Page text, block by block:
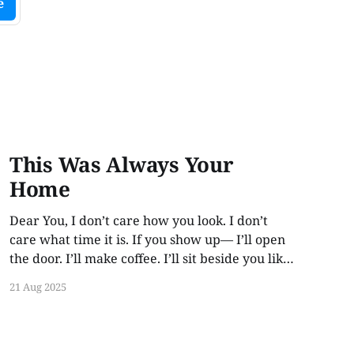
This Was Always Your
Home
Dear You, I don’t care how you look. I don’t
care what time it is. If you show up— I’ll open
the door. I’ll make coffee. I’ll sit beside you like
21 Aug 2025